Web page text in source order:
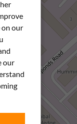
our
our